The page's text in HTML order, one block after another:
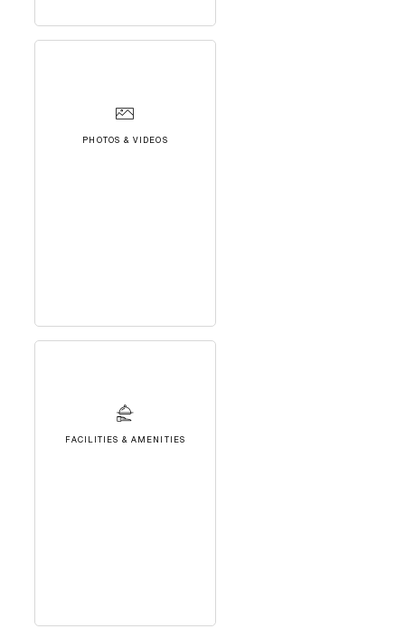
PHOTOS & VIDEOS
FACILITIES & AMENITIES